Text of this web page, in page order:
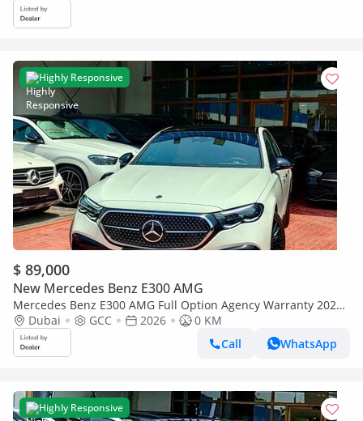
Highly Responsive
$ 89,000
New Mercedes Benz E300 AMG
Mercedes Benz E300 AMG Full Option Agency Warranty 2026
GCCDubai GCC 2026
0 KM
Call
WhatsApp
Highly Responsive